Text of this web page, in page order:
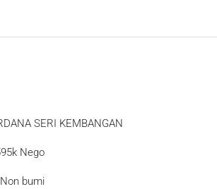
SERI KEMBANGAN
Nego
bumi